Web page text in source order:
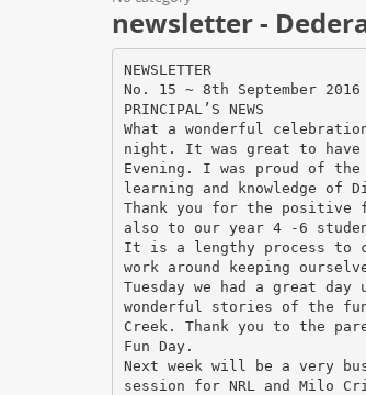
newsletter -
NEWSLETTER
No. 15 ~ 8th September 2016
PRINCIPAL’S NEWS
What a wonderful
night. It was great to
Evening. I was proud of
learning and knowledge
Thank you for the positive
also to our year 4 -6
It is a lengthy process to
work around keeping
Tuesday we had a great
wonderful stories of the
Creek. Thank you to the
Fun Day.
Next week will be a very
session for NRL and Milo